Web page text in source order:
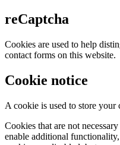
reCaptcha
Cookies are used to help
contact forms on this website.
Cookie notice
A cookie is used to store your
Cookies that are not
enable additional